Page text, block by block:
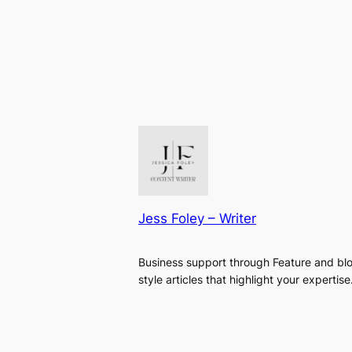
Jess Foley – Writer
Business support through Feature and
style articles that highlight your expertise.